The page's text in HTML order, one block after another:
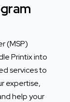
(MSP)
Printix into
services to
expertise,
help your